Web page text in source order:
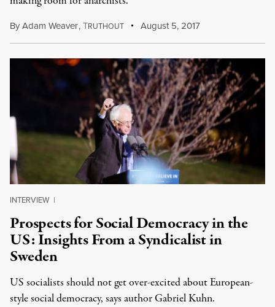
ByAdam Weaver,TRUTHOUT August 5, 2017
INTERVIEW |
Prospects for Social Democracy in the
US: Insights From a Syndicalist in
Sweden
US socialists should not get over-excited about European-
style social democracy, says author Gabriel Kuhn.